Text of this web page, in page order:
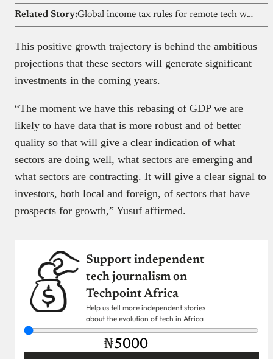
Related Story: Global income tax rules for remote tech workers in Nigeria 2026 guide
This positive growth trajectory is behind the ambitious
projections that these sectors will generate significant
investments in the coming years.
“The moment we have this rebasing of GDP we are
likely to have data that is more robust and of better
quality so that will give a clear indication of what
sectors are doing well, what sectors are emerging and
what sectors are contracting. It will give a clear signal to
investors, both local and foreign, of sectors that have
prospects for growth,” Yusuf affirmed.
Support independent
tech journalism on
Techpoint Africa
Help us tell more independent stories
about the evolution of tech in Africa
₦